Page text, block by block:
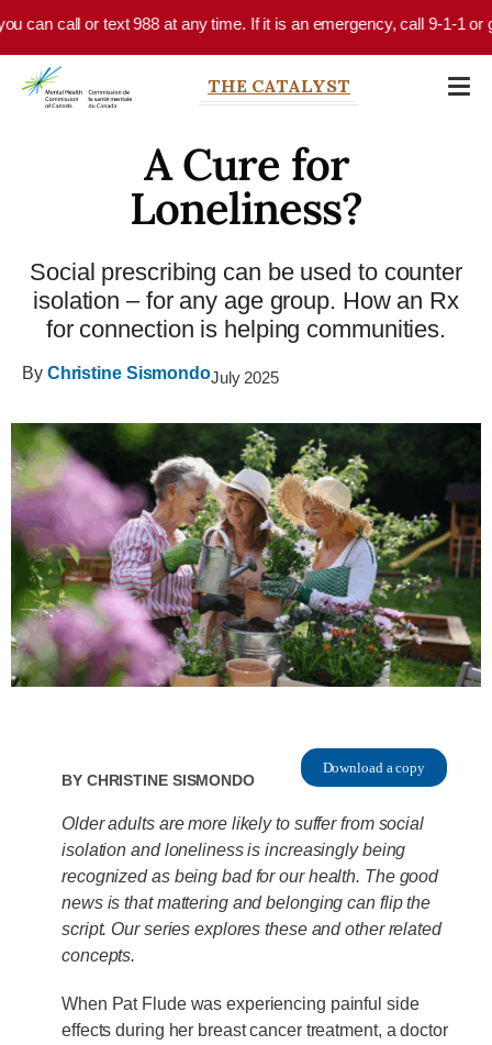
Skip to main content
call or text 988 at any time. If it is an emergency, call 9-1-1 or go
THE CATALYST
A Cure for
Loneliness?
Social prescribing can be used to counter
isolation – for any age group. How an Rx
for connection is helping communities.
By Christine SismondoJuly 2025
ByChristine Sismondo Download a copy
Older adults are more likely to suffer from social
isolation and loneliness is increasingly being
recognized as being bad for our health. The good
news is that mattering and belonging can flip the
script. Our series explores these and other related
concepts.
When Pat Flude was experiencing painful side
effects during her breast cancer treatment, a doctor